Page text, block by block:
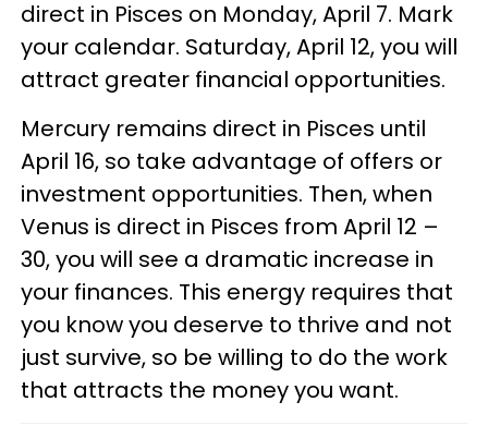
direct in Pisces on Monday, April 7. Mark
your calendar. Saturday, April 12, you will
attract greater financial opportunities.
Mercury remains direct in Pisces until
April 16, so take advantage of offers or
investment opportunities. Then, when
Venus is direct in Pisces from April 12 –
30, you will see a dramatic increase in
your finances. This energy requires that
you know you deserve to thrive and not
just survive, so be willing to do the work
that attracts the money you want.